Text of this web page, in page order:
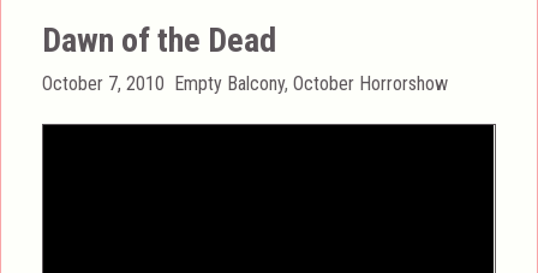
Dawn of the Dead
Posted
October 7, 2010 Categories
Empty Balcony,October Horrorshow